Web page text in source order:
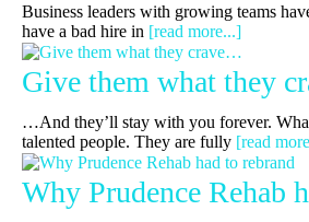
Business leaders with growing teams
have a bad hire in [read more...]
Give them what they
…And they’ll stay with you forever.
talented people. They are fully [read
Why Prudence Rehab